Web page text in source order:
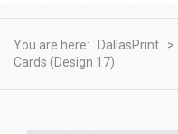
You are here: DallasPrint >
Cards (design 17)